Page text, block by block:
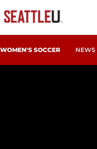
WOMEN'S SOCCER NEWS